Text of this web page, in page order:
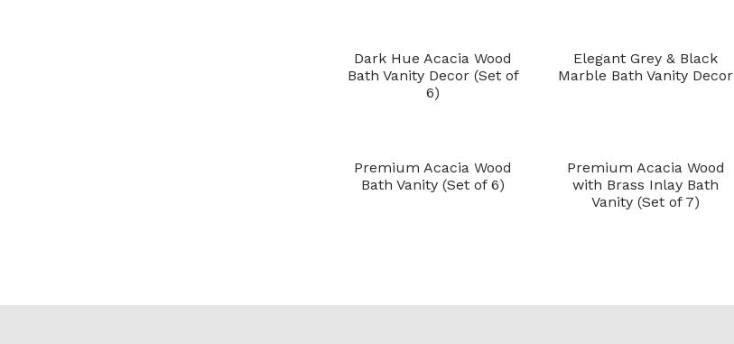
Dark Hue Acacia Wood
Bath Vanity Decor (Set of
6)
Elegant Grey & Black
Marble Bath Vanity Decor
Premium Acacia Wood
Bath Vanity (Set of 6)
Premium Acacia Wood
with Brass Inlay Bath
Vanity (Set of 7)